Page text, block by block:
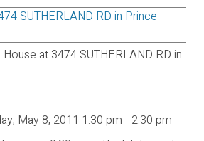
at 3474 SUTHERLAND RD in
May 8, 2011 1:30 pm - 2:30 pm